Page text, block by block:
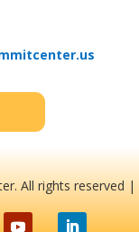
All rights reserved |